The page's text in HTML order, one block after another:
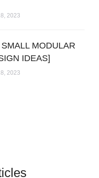
2023
MODULAR
IDEAS]
2023